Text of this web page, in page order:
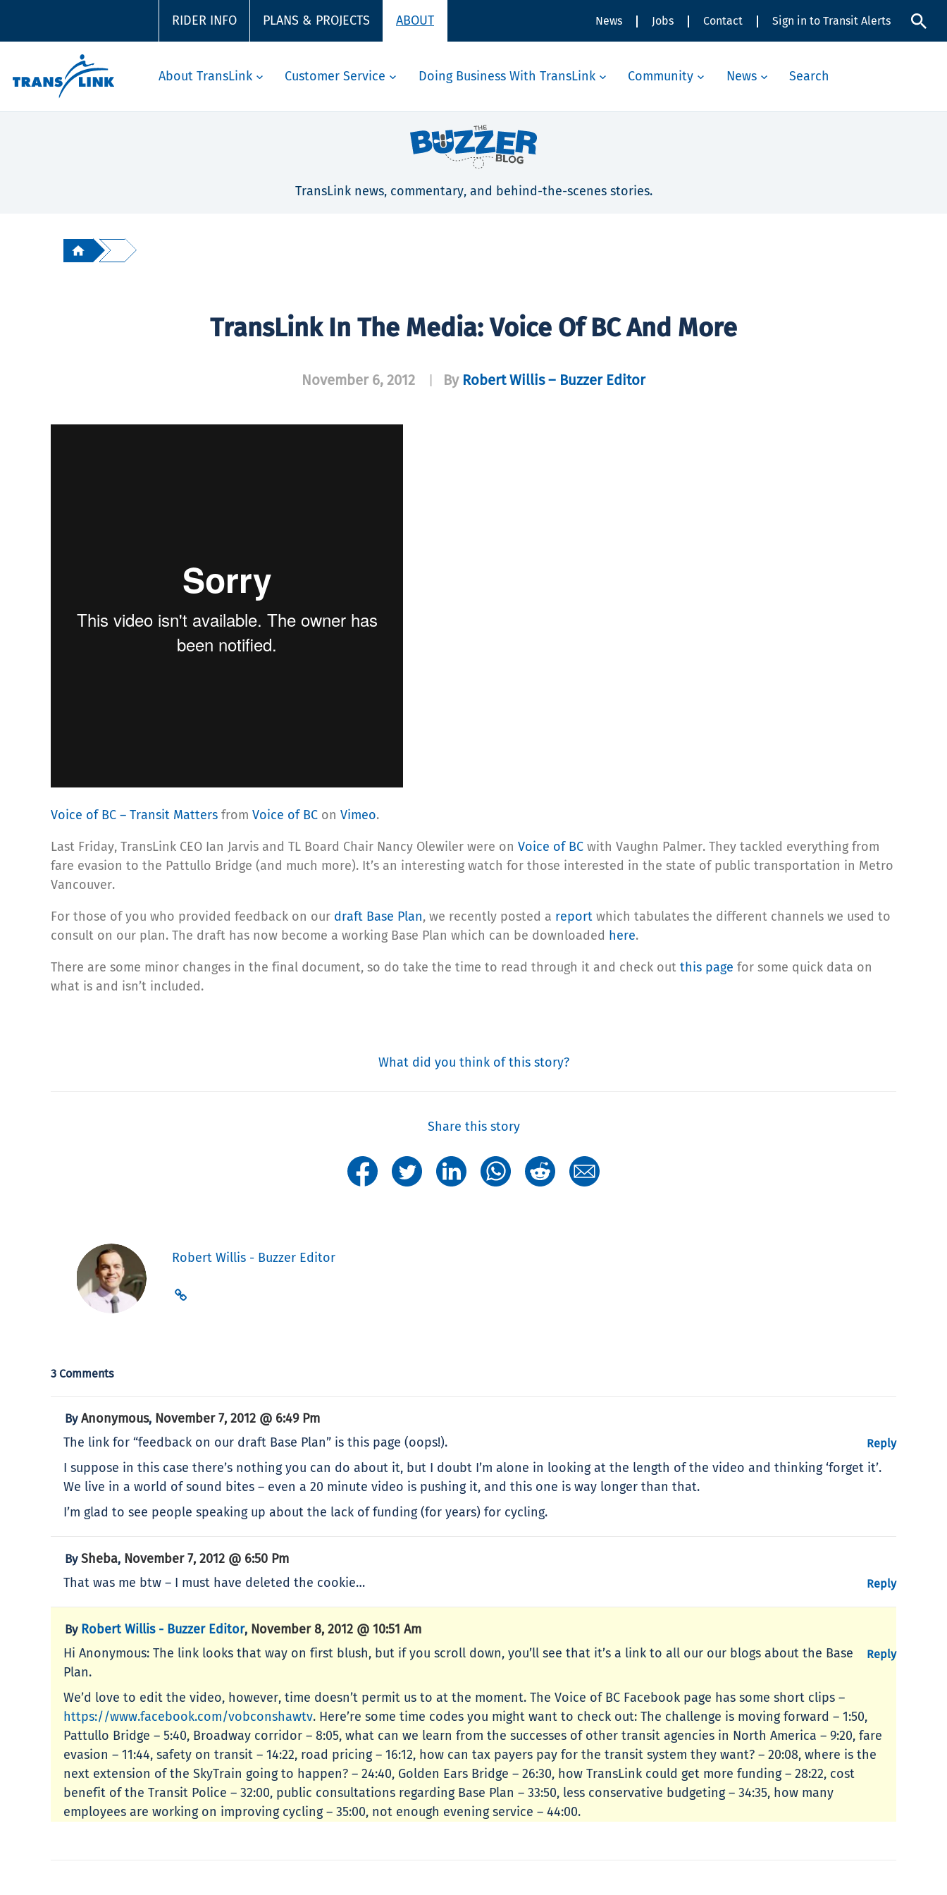
RIDER INFO PLANS & PROJECTS ABOUT News Jobs Contact Sign in to Transit Alerts
About TransLink Customer Service Doing Business With TransLink Community News Search
TransLink news, commentary, and behind-the-scenes stories.
TransLink In The Media: Voice Of BC And More
November 6, 2012 By Robert Willis – Buzzer Editor
Voice of BC – Transit Matters from Voice of BC on Vimeo.
Last Friday, TransLink CEO Ian Jarvis and TL Board Chair Nancy Olewiler were on Voice of BC with Vaughn Palmer. They tackled everything from
fare evasion to the Pattullo Bridge (and much more). It’s an interesting watch for those interested in the state of public transportation in Metro
Vancouver.
For those of you who provided feedback on our draft Base Plan, we recently posted a report which tabulates the different channels we used to
consult on our plan. The draft has now become a working Base Plan which can be downloaded here.
There are some minor changes in the final document, so do take the time to read through it and check out this page for some quick data on
what is and isn’t included.
What did you think of this story?
Share this story
Robert Willis - Buzzer Editor
3 Comments
ByAnonymous, November 7, 2012 @ 6:49 Pm
The link for “feedback on our draft Base Plan” is this page (oops!).
I suppose in this case there’s nothing you can do about it, but I doubt I’m alone in looking at the length of the video and thinking ‘forget it’.
We live in a world of sound bites – even a 20 minute video is pushing it, and this one is way longer than that.
I’m glad to see people speaking up about the lack of funding (for years) for cycling.
Reply
BySheba, November 7, 2012 @ 6:50 Pm
That was me btw – I must have deleted the cookie…
Reply
By Robert Willis - Buzzer Editor, November 8, 2012 @ 10:51 Am
Hi Anonymous: The link looks that way on first blush, but if you scroll down, you’ll see that it’s a link to all our our blogs about the Base
Plan.
We’d love to edit the video, however, time doesn’t permit us to at the moment. The Voice of BC Facebook page has some short clips –
https://www.facebook.com/vobconshawtv. Here’re some time codes you might want to check out: The challenge is moving forward – 1:50,
Pattullo Bridge – 5:40, Broadway corridor – 8:05, what can we learn from the successes of other transit agencies in North America – 9:20, fare
evasion – 11:44, safety on transit – 14:22, road pricing – 16:12, how can tax payers pay for the transit system they want? – 20:08, where is the
next extension of the SkyTrain going to happen? – 24:40, Golden Ears Bridge – 26:30, how TransLink could get more funding – 28:22, cost
benefit of the Transit Police – 32:00, public consultations regarding Base Plan – 33:50, less conservative budgeting – 34:35, how many
employees are working on improving cycling – 35:00, not enough evening service – 44:00.
Reply